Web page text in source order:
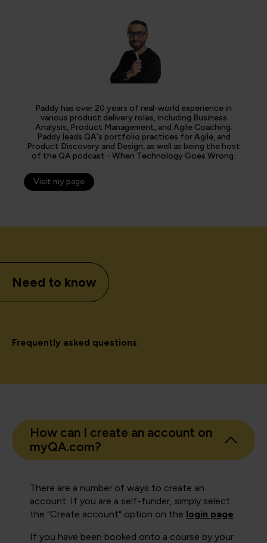
Paddy has over 20 years of real-world experience in
various product delivery roles, including Business
Analysis, Product Management, and Agile Coaching.
Paddy leads QA's portfolio practices for Agile, and
Product Discovery and Design, as well as being the host
of the QA podcast - When Technology Goes Wrong.
Visit my page
Need to know
Frequently asked questions
How can I create an account on
myQA.com?
There are a number of ways to create an
account. If you are a self-funder, simply select
the "Create account" option on the login page
If you have been booked onto a course by your